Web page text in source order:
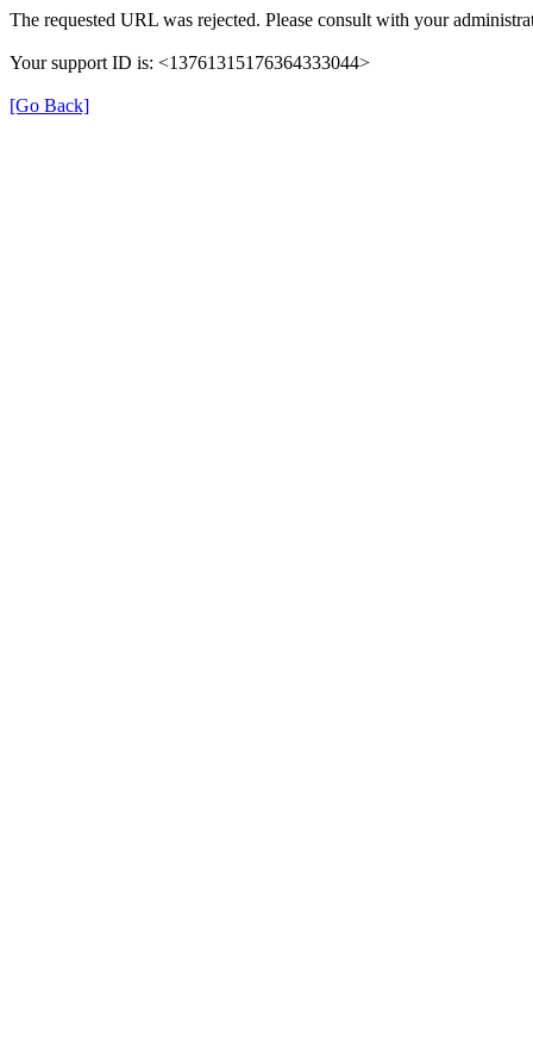
The requested URL was rejected. Please consult with your
Your support ID is: <13761315176364333044>
[Go Back]